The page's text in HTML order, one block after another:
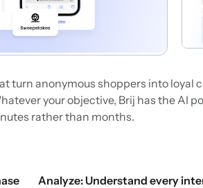
turn anonymous shoppers into loyal
your objective, Brij has the AI
rather than months.
Analyze: Understand every